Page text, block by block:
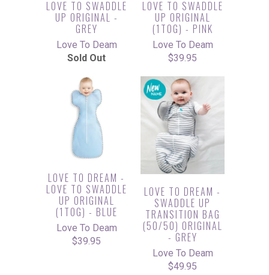
LOVE TO SWADDLE
UP ORIGINAL -
GREY
Love To Deam
Sold Out
LOVE TO SWADDLE
UP ORIGINAL
(1TOG) - PINK
Love To Deam
$39.95
LOVE TO DREAM -
LOVE TO SWADDLE
UP ORIGINAL
(1TOG) - BLUE
Love To Deam
$39.95
LOVE TO DREAM -
SWADDLE UP
TRANSITION BAG
(50/50) ORIGINAL
- GREY
Love To Deam
$49.95